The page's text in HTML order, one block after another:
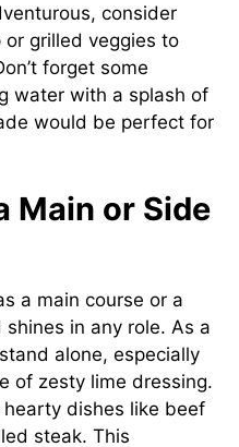
consider
grilled veggies to
forget some
water with a splash of
would be perfect for
Main or Side
a main course or a
in any role. As a
alone, especially
of zesty lime dressing.
dishes like beef
steak. This